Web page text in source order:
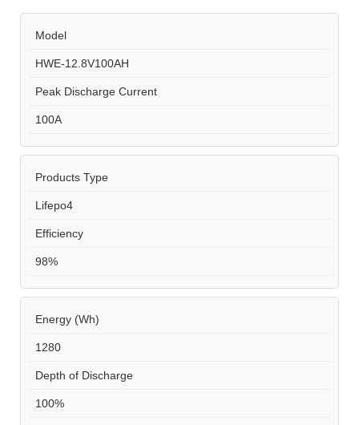
Model
HWE-12.8V100AH
Peak Discharge Current
100A
Products Type
Lifepo4
Efficiency
98%
Energy (Wh)
1280
Depth of Discharge
100%